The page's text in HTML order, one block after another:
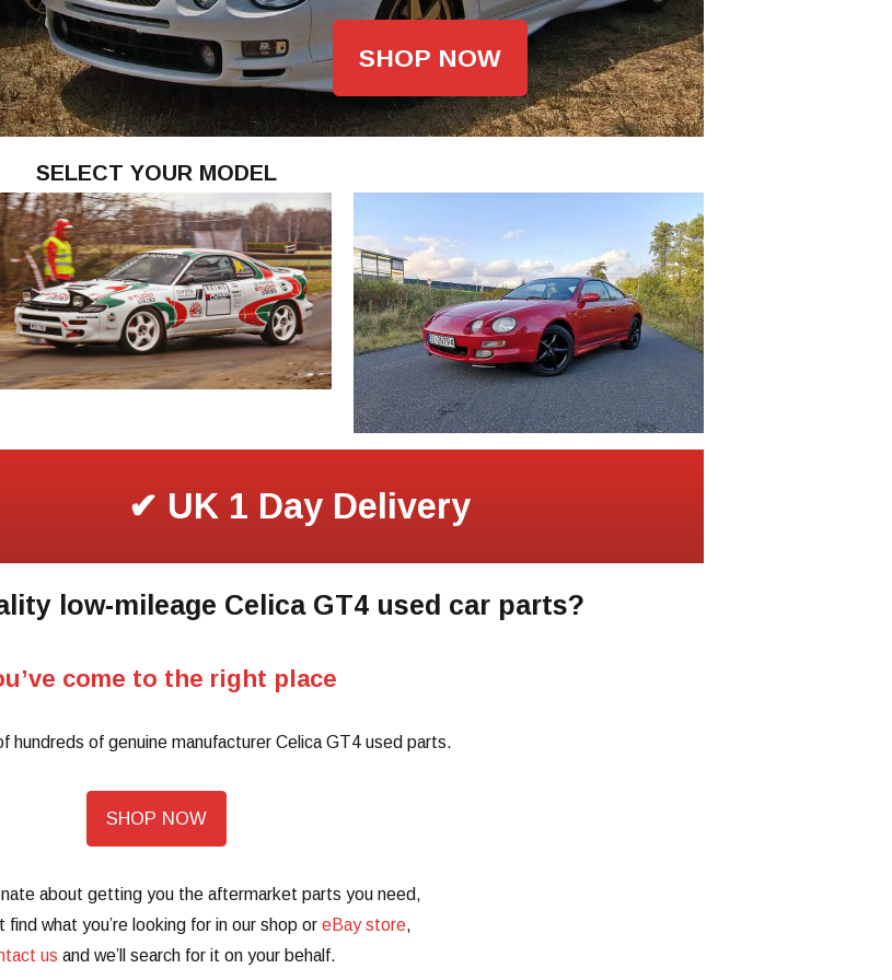
SHOP NOW
SELECT YOUR MODEL
✔ UK 1 Day Delivery
low-mileage Celica GT4 used car parts?
come to the right place
hundreds of genuine manufacturer Celica GT4 used parts.
SHOP NOW
about getting you the aftermarket parts you need,
find what you’re looking for in our shop or eBay store,
us and we’ll search for it on your behalf.